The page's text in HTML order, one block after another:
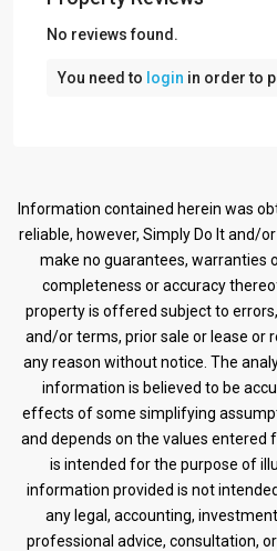
No reviews found.
You need to login in order to
Information contained herein was
reliable, however, Simply Do It and/
make no guarantees, warranties
completeness or accuracy
property is offered subject to
and/or terms, prior sale or lease
any reason without notice. The
information is believed to be
effects of some simplifying
and depends on the values entered
is intended for the purpose of
information provided is not
any legal, accounting,
professional advice, consultation,